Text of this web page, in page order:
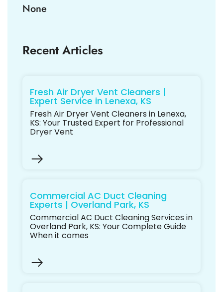
None
Recent Articles
Fresh Air Dryer Vent Cleaners |
Expert Service in Lenexa, KS
Fresh Air Dryer Vent Cleaners in Lenexa,
KS: Your Trusted Expert for Professional
Dryer Vent
Commercial AC Duct Cleaning
Experts | Overland Park, KS
Commercial AC Duct Cleaning Services in
Overland Park, KS: Your Complete Guide
When it comes